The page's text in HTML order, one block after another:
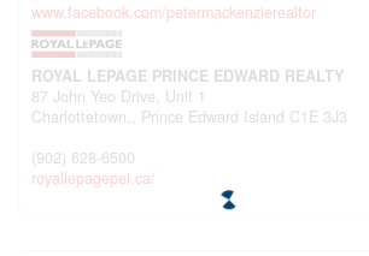
www.facebook.com/petermackenzierealtor
ROYAL LEPAGE PRINCE EDWARD REALTY
87 John Yeo Drive, Unit 1
Charlottetown., Prince Edward Island C1E 3J3
(902) 628-6500
royallepagepei.ca/